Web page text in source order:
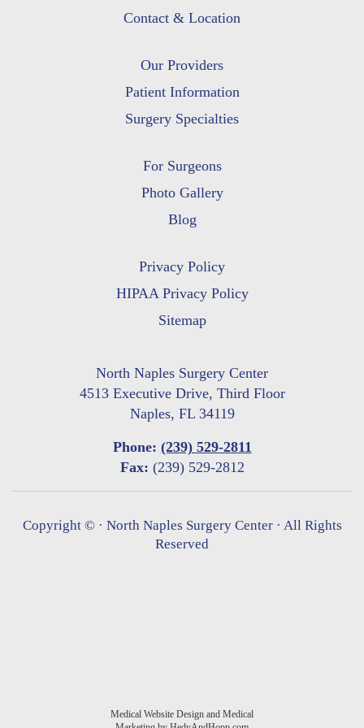
Contact & Location
Our Providers
Patient Information
Surgery Specialties
For Surgeons
Photo Gallery
Blog
Privacy Policy
HIPAA Privacy Policy
Sitemap
North Naples Surgery Center
4513 Executive Drive, Third Floor
Naples, FL 34119
Phone: (239) 529-2811
Fax: (239) 529-2812
Copyright © · North Naples Surgery Center · All Rights
Reserved
Medical Website Design and Medical